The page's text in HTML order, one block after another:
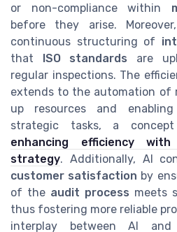
or non-compliance within
before they arise.
continuous structuring of
that ISO standards are
regular inspections. The
extends to the automation of
up resources and
strategic tasks, a
enhancing efficiency
strategy. Additionally, AI
customer satisfaction by
of the audit process meets
thus fostering more reliable
interplay between AI